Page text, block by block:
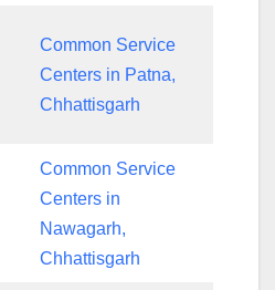
Common Service
Centers in Patna,
Chhattisgarh
Common Service
Centers in
Nawagarh,
Chhattisgarh